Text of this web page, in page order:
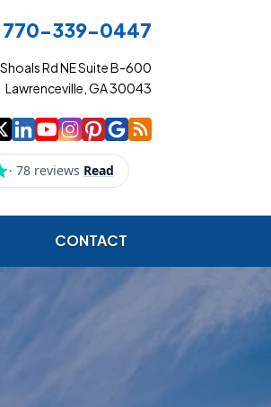
770-339-0447
Rd NE Suite B-600
Lawrenceville, GA 30043
Insurance
Cowart Insurance
Cowart Insurance
Cowart
Cowart
Cowart
Cowart
Cowart
CONTACT